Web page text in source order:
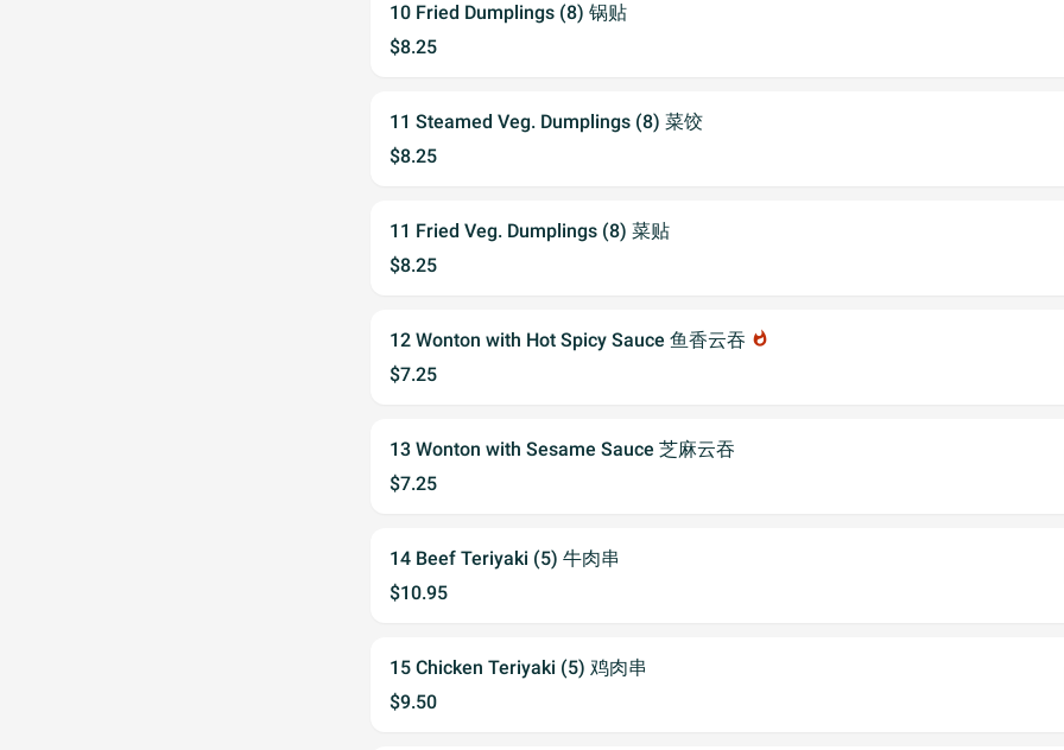
10 Fried Dumplings (8) 锅贴
$8.25
11 Steamed Veg. Dumplings (8) 菜饺
$8.25
11 Fried Veg. Dumplings (8) 菜贴
$8.25
12 Wonton with Hot Spicy Sauce 鱼香云吞 whatshot
$7.25
13 Wonton with Sesame Sauce 芝麻云吞
$7.25
14 Beef Teriyaki (5) 牛肉串
$10.95
15 Chicken Teriyaki (5) 鸡肉串
$9.50